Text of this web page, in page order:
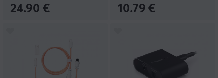
24.90 € 10.79 €